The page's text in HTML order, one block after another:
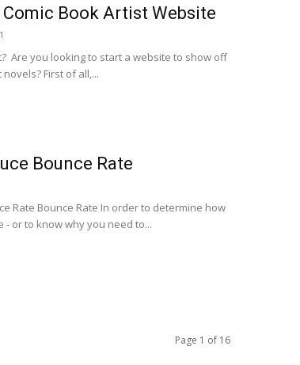
Comic Book Artist Website
Are you looking to start a website to show off
First of all,...
Bounce Rate
Rate Bounce Rate In order to determine how
or to know why you need to...
Page 1 of 16